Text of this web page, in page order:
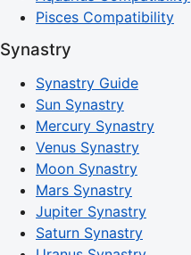
Pisces Compatibility
Synastry
Synastry Guide
Sun Synastry
Mercury Synastry
Venus Synastry
Moon Synastry
Mars Synastry
Jupiter Synastry
Saturn Synastry